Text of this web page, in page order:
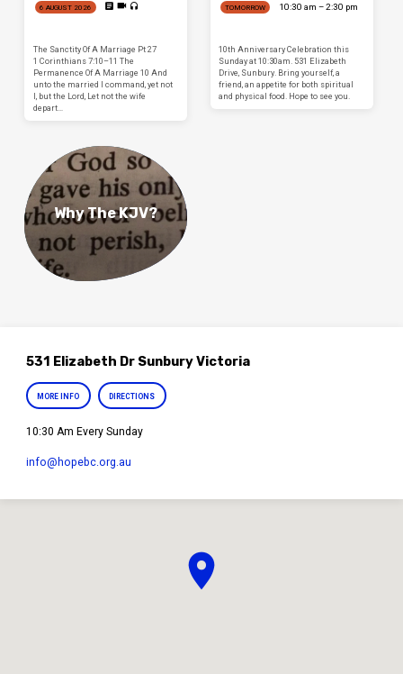
6 AUGUST 2026
The Sanctity Of A Marriage Pt 27
1 Corinthians 7:10–11 The
Permanence Of A Marriage 10 And
unto the married I command, yet not
I, but the Lord, Let not the wife
depart…
TOMORROW 10:30 am – 2:30 pm
10th Anniversary Celebration this
Sunday at 10:30am. 531 Elizabeth
Drive, Sunbury. Bring yourself, a
friend, an appetite for both spiritual
and physical food. Hope to see you.
Why The KJV?
531 Elizabeth Dr Sunbury Victoria
MORE INFO DIRECTIONS
10:30 Am Every Sunday
info​@hopebc.org.au